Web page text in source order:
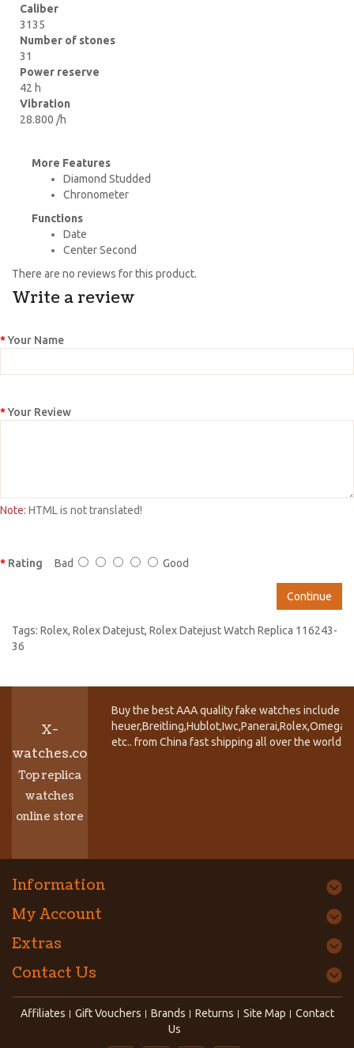
Caliber
3135
Number of stones
31
Power reserve
42 h
Vibration
28.800 /h
More Features
Diamond Studded
Chronometer
Functions
Date
Center Second
There are no reviews for this product.
Write a review
Your Name
Your Review
Note: HTML is not translated!
Rating Bad Good
Continue
Tags: Rolex, Rolex Datejust, Rolex Datejust Watch Replica 116243-
36
X-
watches.co
Top replica
watches
online store
Buy the best AAA quality fake watches include
etc.. from China fast shipping all over the world.
Information
My Account
Extras
Contact Us
Affiliates Gift Vouchers Brands Returns Site Map
Contact
Us